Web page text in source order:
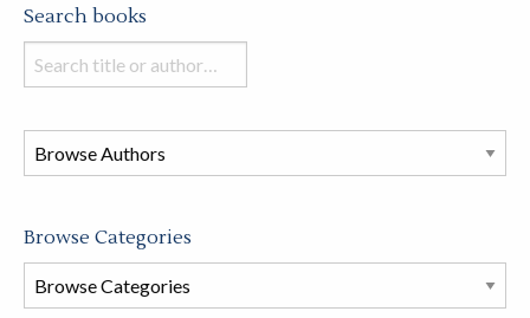
Search books
Search
books
this
store
Browse Categories
Browse
Book